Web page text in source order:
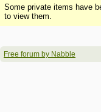
Some private items have
to view them.
Free forum by Nabble